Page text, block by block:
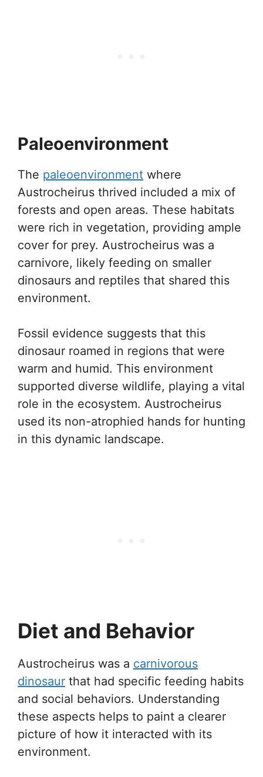
Paleoenvironment
The paleoenvironment where
Austrocheirus thrived included a mix of
forests and open areas. These habitats
were rich in vegetation, providing ample
cover for prey. Austrocheirus was a
carnivore, likely feeding on smaller
dinosaurs and reptiles that shared this
environment.
Fossil evidence suggests that this
dinosaur roamed in regions that were
warm and humid. This environment
supported diverse wildlife, playing a vital
role in the ecosystem. Austrocheirus
used its non-atrophied hands for hunting
in this dynamic landscape.
Diet and Behavior
Austrocheirus was a carnivorous
dinosaur that had specific feeding habits
and social behaviors. Understanding
these aspects helps to paint a clearer
picture of how it interacted with its
environment.